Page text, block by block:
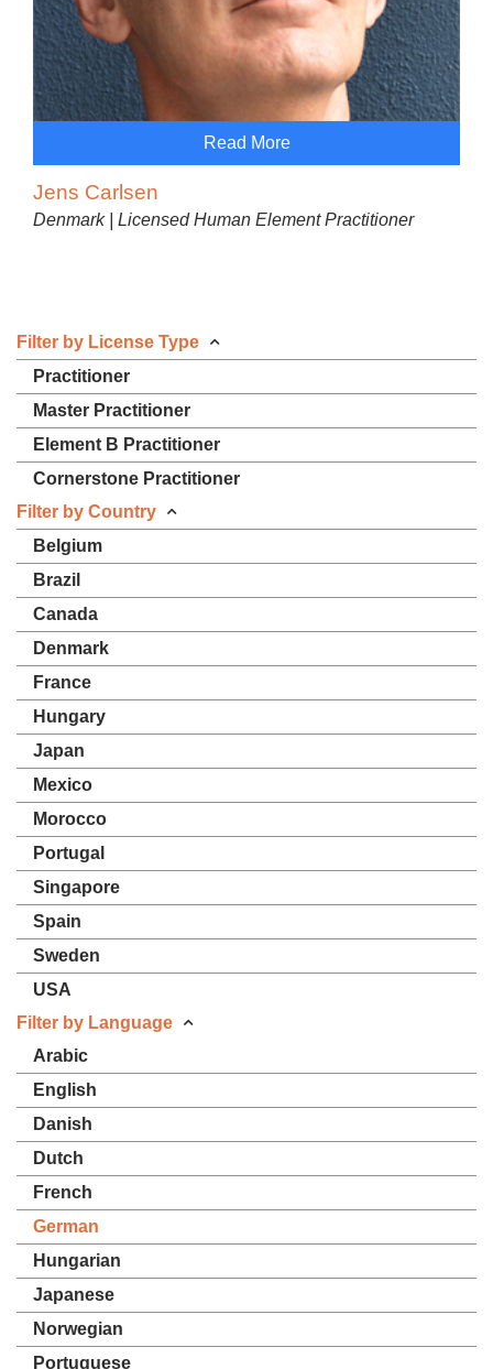
Read More
Jens Carlsen
Denmark | Licensed Human Element Practitioner
Filter by License Type
Practitioner
Master Practitioner
Element B Practitioner
Cornerstone Practitioner
Filter by Country
Belgium
Brazil
Canada
Denmark
France
Hungary
Japan
Mexico
Morocco
Portugal
Singapore
Spain
Sweden
USA
Filter by Language
Arabic
English
Danish
Dutch
French
German
Hungarian
Japanese
Norwegian
Portuguese